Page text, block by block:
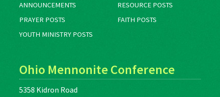
ANNOUNCEMENTS
RESOURCE POSTS
PRAYER POSTS
FAITH POSTS
YOUTH MINISTRY POSTS
Ohio Mennonite Conference
5358 Kidron Road